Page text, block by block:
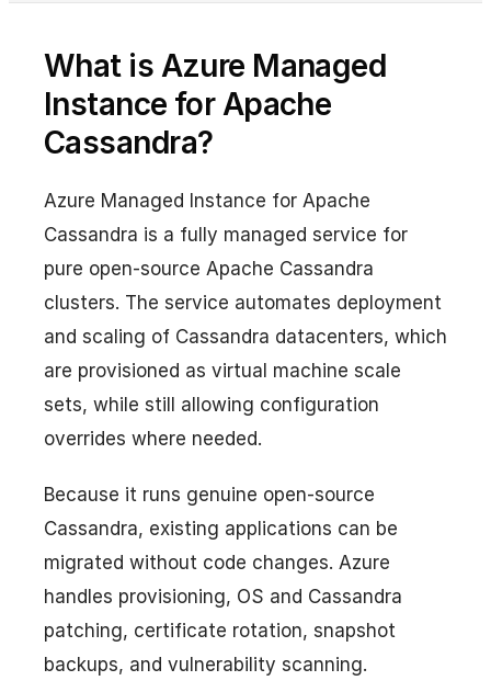
What is Azure Managed
Instance for Apache
Cassandra?
Azure Managed Instance for Apache
Cassandra is a fully managed service for
pure open-source Apache Cassandra
clusters. The service automates deployment
and scaling of Cassandra datacenters, which
are provisioned as virtual machine scale
sets, while still allowing configuration
overrides where needed.
Because it runs genuine open-source
Cassandra, existing applications can be
migrated without code changes. Azure
handles provisioning, OS and Cassandra
patching, certificate rotation, snapshot
backups, and vulnerability scanning.